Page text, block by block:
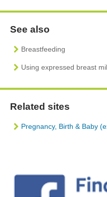
See also
Breastfeeding
Using expressed breast
Related sites
Pregnancy, Birth & Baby